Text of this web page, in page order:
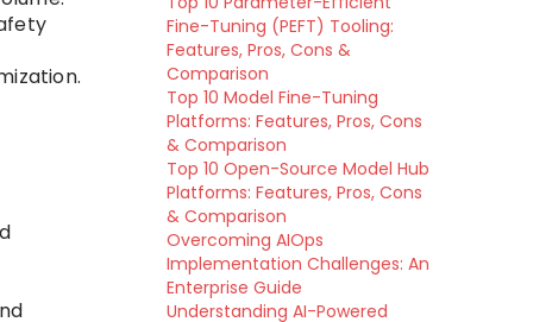
Fine-Tuning (PEFT) Tooling:
Features, Pros, Cons &
Comparison
Top 10 Model Fine-Tuning
Platforms: Features, Pros, Cons
& Comparison
Top 10 Open-Source Model Hub
Platforms: Features, Pros, Cons
& Comparison
Overcoming AIOps
Implementation Challenges: An
Enterprise Guide
Understanding AI-Powered